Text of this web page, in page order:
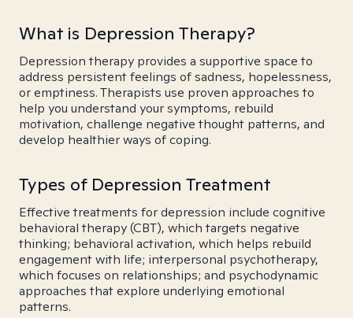
What is Depression Therapy?
Depression therapy provides a supportive space to
address persistent feelings of sadness, hopelessness,
or emptiness. Therapists use proven approaches to
help you understand your symptoms, rebuild
motivation, challenge negative thought patterns, and
develop healthier ways of coping.
Types of Depression Treatment
Effective treatments for depression include cognitive
behavioral therapy (CBT), which targets negative
thinking; behavioral activation, which helps rebuild
engagement with life; interpersonal psychotherapy,
which focuses on relationships; and psychodynamic
approaches that explore underlying emotional
patterns.